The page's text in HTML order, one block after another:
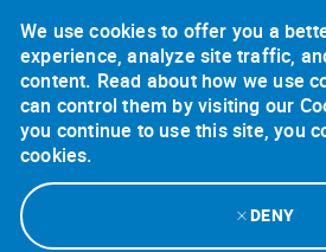
We use cookies to offer you a
experience, analyze site traffic,
content. Read about how we use
can control them by visiting our
you continue to use this site, you
cookies.
DENY